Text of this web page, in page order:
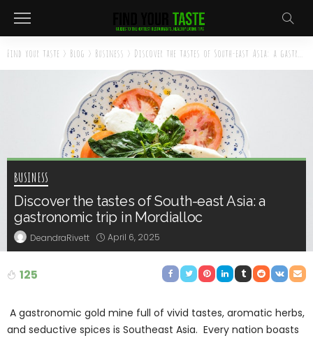
Find your taste > Blog > Business > Discover the tastes of South-east Asia: a gastronomic trip in Mordialloc
BUSINESS
Discover the tastes of South-east Asia: a
gastronomic trip in Mordialloc
DeandraRivett April 6, 2025
125
A gastronomic gold mine full of vivid tastes, aromatic herbs,
and seductive spices is Southeast Asia. Every nation boasts